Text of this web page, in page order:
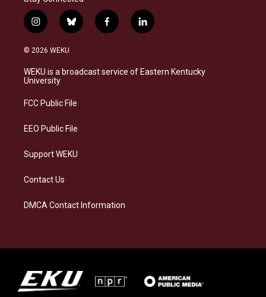
i
n
s
a
g
a
b
l
s
f
a
b
l
i
e
© 2026 WEKU
WEKU is a broadcast service of Eastern Kentucky
University
FCC Public File
EEO Public File
Support WEKU
Contact Us
DMCA Contact Information